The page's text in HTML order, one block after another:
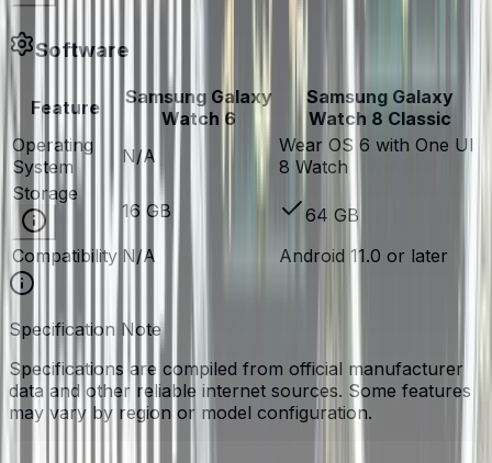
Software
Feature
Samsung Galaxy
Watch 6
Samsung Galaxy
Watch 8 Classic
Operating
System
N/A
Wear OS 6 with One UI
8 Watch
Storage
16 GB
64 GB
Compatibility N/A Android 11.0 or later
Specification Note
Specifications are compiled from official manufacturer
data and other reliable internet sources. Some features
may vary by region or model configuration.